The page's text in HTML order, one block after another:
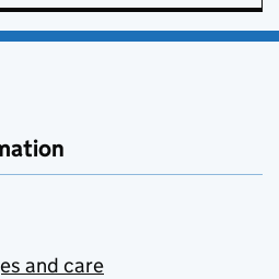
and care